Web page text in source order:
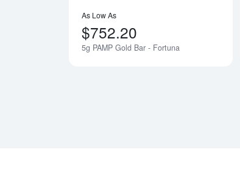
As Low As
$752.20
5g PAMP Gold Bar - Fortuna